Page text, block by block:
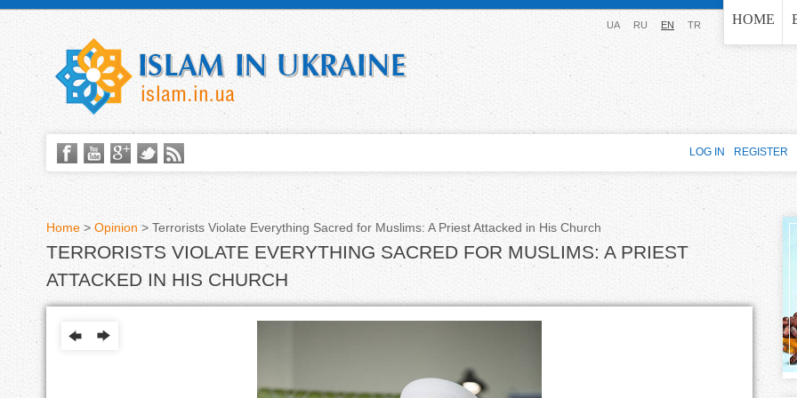
Jump to navigation HOME
UA RU EN TR
Y
o
Home > Opinion > Terrorists Violate Everything Sacred for Muslims: A Priest Attacked in His Church
TERRORISTS VIOLATE EVERYTHING SACRED FOR MUSLIMS: A PRIEST
ATTACKED IN HIS CHURCH
LOG IN REGISTER